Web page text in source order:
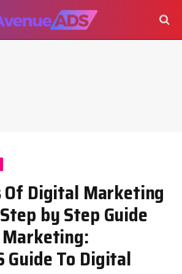
Of Digital Marketing
by Step Guide
Guide To Digital